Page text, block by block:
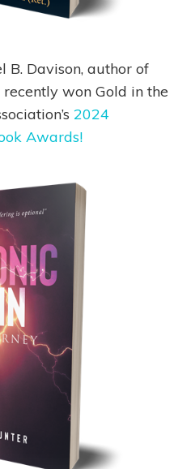
Davison, author of
recently won Gold in the
2024
Awards!